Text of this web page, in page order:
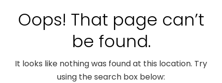
Oops! That page can’t
be found.
It looks like nothing was found at this location. Try
using the search box below: